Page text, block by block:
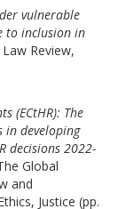
vulnerable
to inclusion in
Review,
(ECtHR): The
in developing
decisions 2022-
Global
and
Justice (pp.